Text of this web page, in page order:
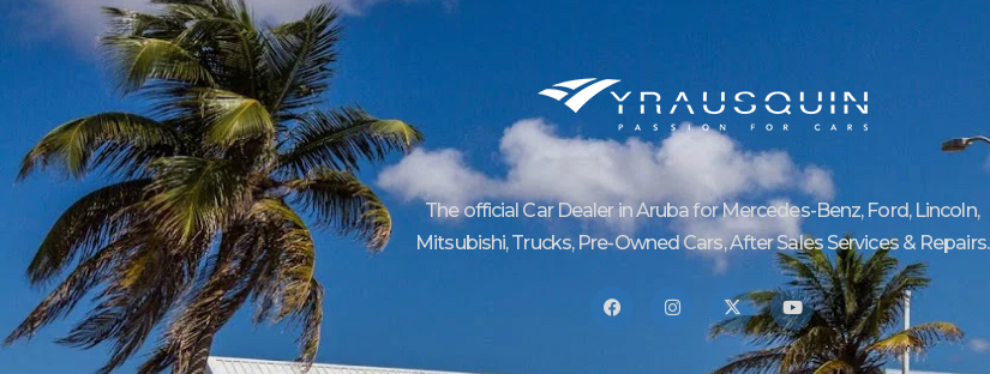
The official Car Dealer in Aruba for Mercedes-Benz, Ford, Lincoln,
Mitsubishi, Trucks, Pre-Owned Cars, After Sales Services & Repairs.